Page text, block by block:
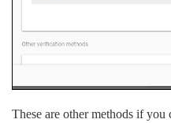
These are other methods if you